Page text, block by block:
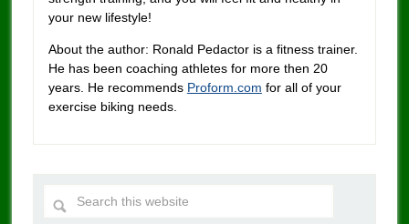
your new lifestyle!
About the author: Ronald Pedactor is a fitness trainer.
He has been coaching athletes for more then 20
years. He recommends Proform.com for all of your
exercise biking needs.